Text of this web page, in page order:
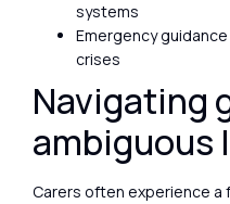
systems
Emergency
crises
Navigating
ambiguous
Carers often experience a